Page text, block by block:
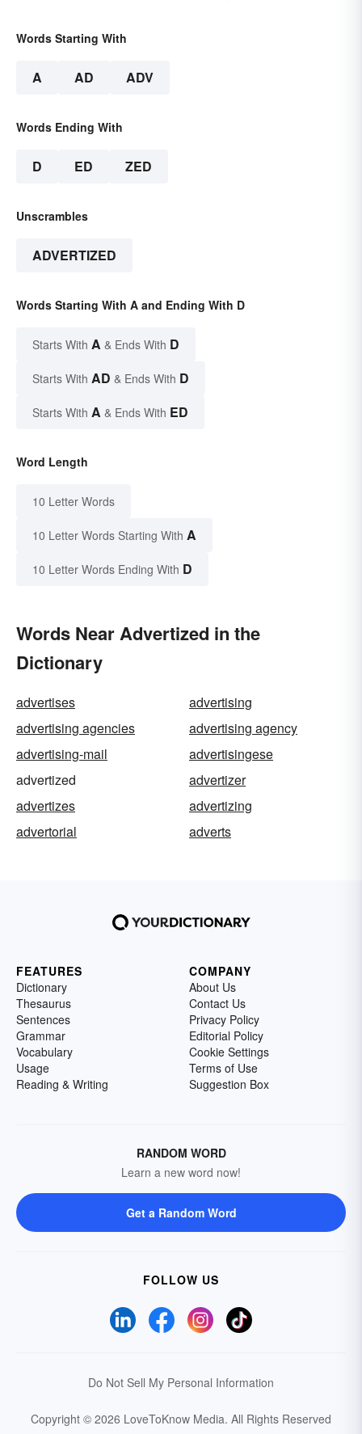
Words Starting With
A AD ADV
Words Ending With
D ED ZED
Unscrambles
ADVERTIZED
Words Starting With A and Ending With D
Starts With A & Ends With D
Starts With AD & Ends With D
Starts With A & Ends With ED
Word Length
10 Letter Words
10 Letter Words Starting With A
10 Letter Words Ending With D
Words Near Advertized in the
Dictionary
advertises
advertising
advertising agencies
advertising agency
advertising-mail
advertisingese
advertized
advertizer
advertizes
advertizing
advertorial
adverts
FEATURES
Dictionary
Thesaurus
Sentences
Grammar
Vocabulary
Usage
Reading & Writing
COMPANY
About Us
Contact Us
Privacy Policy
Editorial Policy
Cookie Settings
Terms of Use
Suggestion Box
RANDOM WORD
Learn a new word now!
Get a Random Word
FOLLOW US
Do Not Sell My Personal Information
Copyright © 2026 LoveToKnow Media. All Rights Reserved